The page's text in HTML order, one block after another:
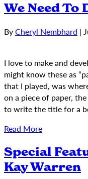
We Need To
ByCheryl Nembhard |
I love to make and
might know these as
that I played, was
on a piece of paper,
to write the title for a
Read More
Special
Kay Warren